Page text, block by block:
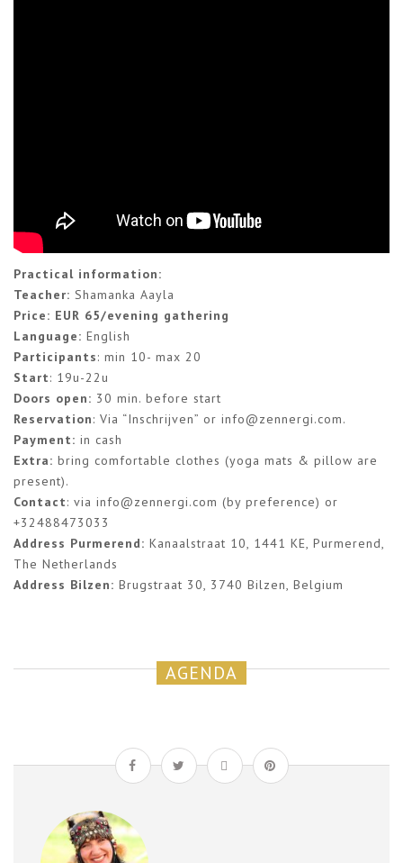
Practical information:
Teacher: Shamanka Aayla
Price: EUR 65/evening gathering
Language: English
Participants: min 10- max 20
Start: 19u-22u
Doors open: 30 min. before start
Reservation: Via “Inschrijven” or info@zennergi.com.
Payment: in cash
Extra: bring comfortable clothes (yoga mats & pillow are
present).
Contact: via info@zennergi.com (by preference) or
+32488473033
Address Purmerend: Kanaalstraat 10, 1441 KE, Purmerend,
The Netherlands
Address Bilzen: Brugstraat 30, 3740 Bilzen, Belgium
AGENDA